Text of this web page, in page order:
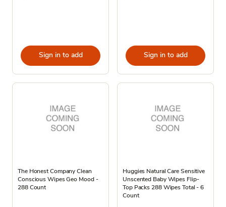
Sign in to add Sign in to add
The Honest Company Clean
Conscious Wipes Geo Mood -
288 Count
Huggies Natural Care Sensitive
Unscented Baby Wipes Flip-
Top Packs 288 Wipes Total - 6
Count